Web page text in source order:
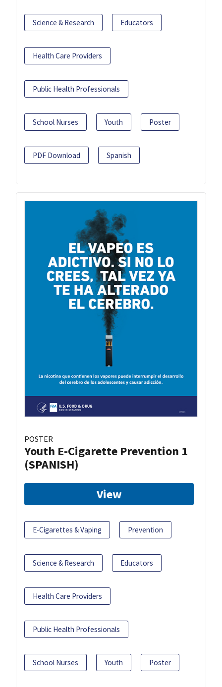
Science & Research Educators
Health Care Providers
Public Health Professionals
School Nurses Youth Poster
PDF Download Spanish
POSTER
Youth E-Cigarette Prevention 1
(SPANISH)
View
E-Cigarettes & Vaping Prevention
Science & Research Educators
Health Care Providers
Public Health Professionals
School Nurses Youth Poster